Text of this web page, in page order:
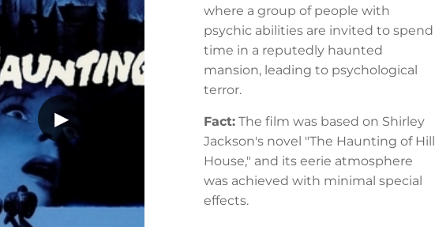
▶
where a group of people with
psychic abilities are invited to spend
time in a reputedly haunted
mansion, leading to psychological
terror.
Fact: The film was based on Shirley
Jackson's novel "The Haunting of Hill
House," and its eerie atmosphere
was achieved with minimal special
effects.